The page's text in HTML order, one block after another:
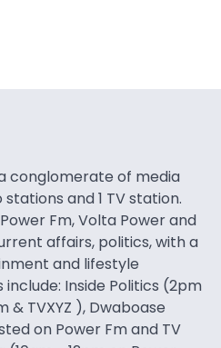
a conglomerate of media
and 1 TV station.
Fm, Volta Power and
affairs, politics, with a
and lifestyle
Inside Politics (2pm
TVXYZ ), Dwaboase
on Power Fm and TV